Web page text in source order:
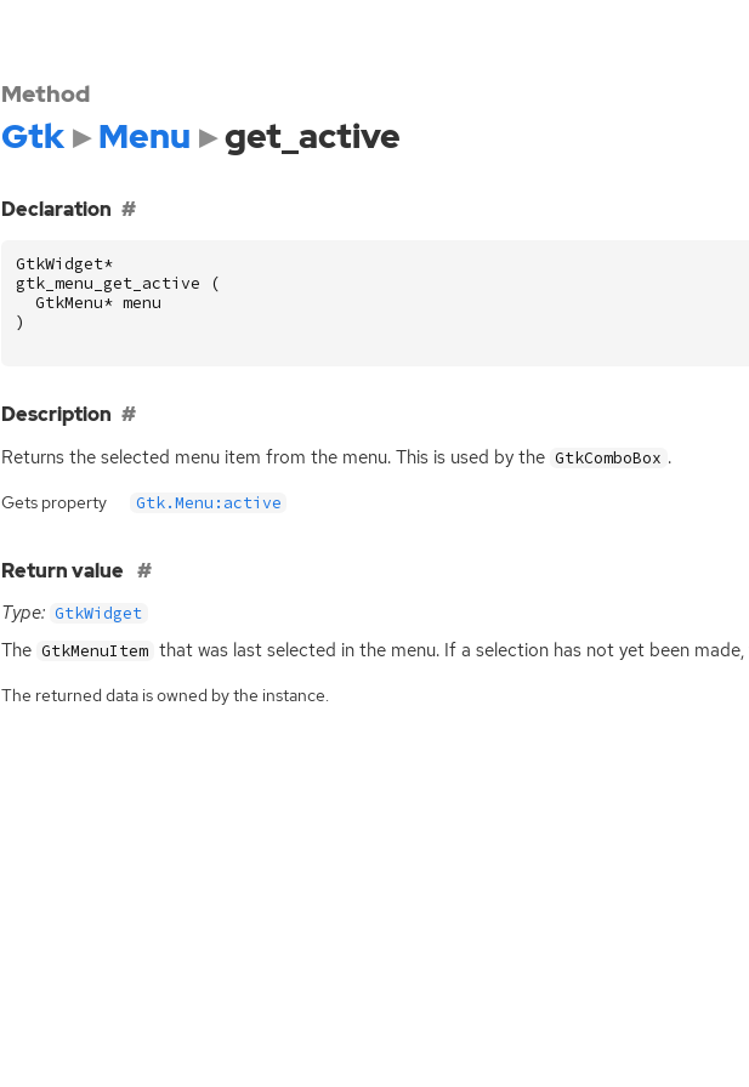
Method
Gtk Menu get_active
Declaration
GtkWidget*
gtk_menu_get_active
(
GtkMenu* menu
)
Description
Returns the selected menu item from the menu. This is used by the GtkComboBox .
Gets property Gtk.Menu:active
Return value
Type: GtkWidget
The GtkMenuItem that was last selected in the menu. If a selection has not yet been
The returned data is owned by the instance.